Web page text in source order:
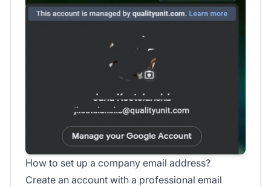
How to set up a company email address?
Create an account with a professional email